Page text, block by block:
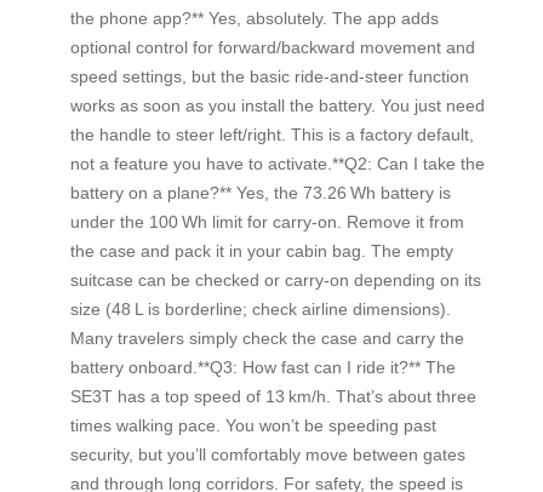
the phone app?** Yes, absolutely. The app adds
optional control for forward/backward movement and
speed settings, but the basic ride‑and‑steer function
works as soon as you install the battery. You just need
the handle to steer left/right. This is a factory default,
not a feature you have to activate.**Q2: Can I take the
battery on a plane?** Yes, the 73.26 Wh battery is
under the 100 Wh limit for carry‑on. Remove it from
the case and pack it in your cabin bag. The empty
suitcase can be checked or carry‑on depending on its
size (48 L is borderline; check airline dimensions).
Many travelers simply check the case and carry the
battery onboard.**Q3: How fast can I ride it?** The
SE3T has a top speed of 13 km/h. That’s about three
times walking pace. You won’t be speeding past
security, but you’ll comfortably move between gates
and through long corridors. For safety, the speed is